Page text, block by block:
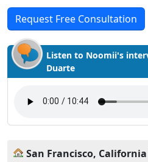
Request Free Consultation
Listen to Noomii's
Duarte
San Francisco, California